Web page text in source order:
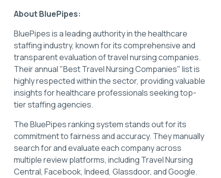
About BluePipes:
BluePipes is a leading authority in the healthcare
staffing industry, known for its comprehensive and
transparent evaluation of travel nursing companies.
Their annual "Best Travel Nursing Companies" list is
highly respected within the sector, providing valuable
insights for healthcare professionals seeking top-
tier staffing agencies.
The BluePipes ranking system stands out for its
commitment to fairness and accuracy. They manually
search for and evaluate each company across
multiple review platforms, including Travel Nursing
Central, Facebook, Indeed, Glassdoor, and Google.